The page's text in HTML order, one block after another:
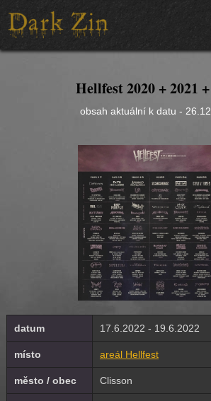
Hellfest 2020 + 2021
obsah aktuální k datu -
datum 17.6.2022 - 19.6.2022
místo areál Hellfest
město / obec Clisson